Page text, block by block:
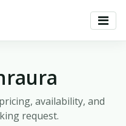
availability, and
request.